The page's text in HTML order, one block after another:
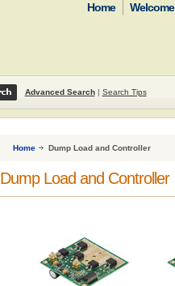
Home
Advanced Search| Search Tips
Home Dump Load and Controller
Dump Load and Controller